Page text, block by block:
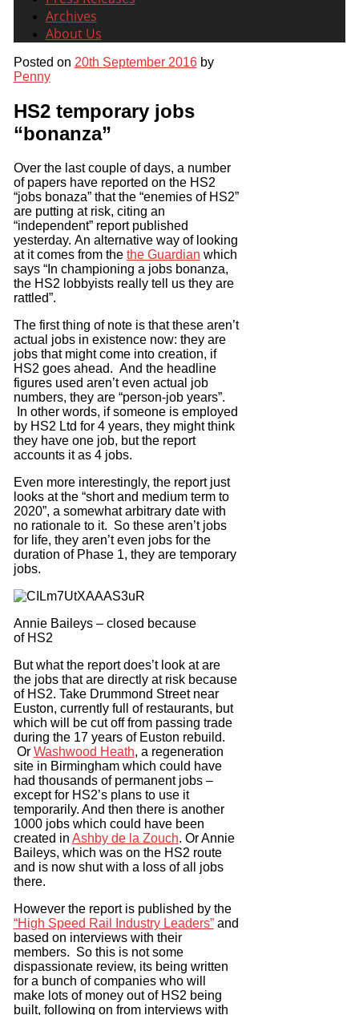
Archives
About Us
Posted on 20th September 2016 by
Penny
HS2 temporary jobs
“bonanza”
Over the last couple of days, a number
of papers have reported on the HS2
“jobs bonaza” that the “enemies of HS2”
are putting at risk, citing an
“independent” report published
yesterday. An alternative way of looking
at it comes from the the Guardian which
says “In championing a jobs bonanza,
the HS2 lobbyists really tell us they are
rattled”.
The first thing of note is that these aren’t
actual jobs in existence now: they are
jobs that might come into creation, if
HS2 goes ahead. And the headline
figures used aren’t even actual job
numbers, they are “person-job years”.
In other words, if someone is employed
by HS2 Ltd for 4 years, they might think
they have one job, but the report
accounts it as 4 jobs.
Even more interestingly, the report just
looks at the “short and medium term to
2020”, a somewhat arbitrary date with
no rationale to it. So these aren’t jobs
for life, they aren’t even jobs for the
duration of Phase 1, they are temporary
jobs.
Annie Baileys – closed because
of HS2
But what the report does’t look at are
the jobs that are directly at risk because
of HS2. Take Drummond Street near
Euston, currently full of restaurants, but
which will be cut off from passing trade
during the 17 years of Euston rebuild.
Or Washwood Heath, a regeneration
site in Birmingham which could have
had thousands of permanent jobs –
except for HS2’s plans to use it
temporarily. And then there is another
1000 jobs which could have been
created in Ashby de la Zouch. Or Annie
Baileys, which was on the HS2 route
and is now shut with a loss of all jobs
there.
However the report is published by the
“High Speed Rail Industry Leaders”and
based on interviews with their
members. So this is not some
dispassionate review, its being written
for a bunch of companies who will
make lots of money out of HS2 being
built, following on from interviews with